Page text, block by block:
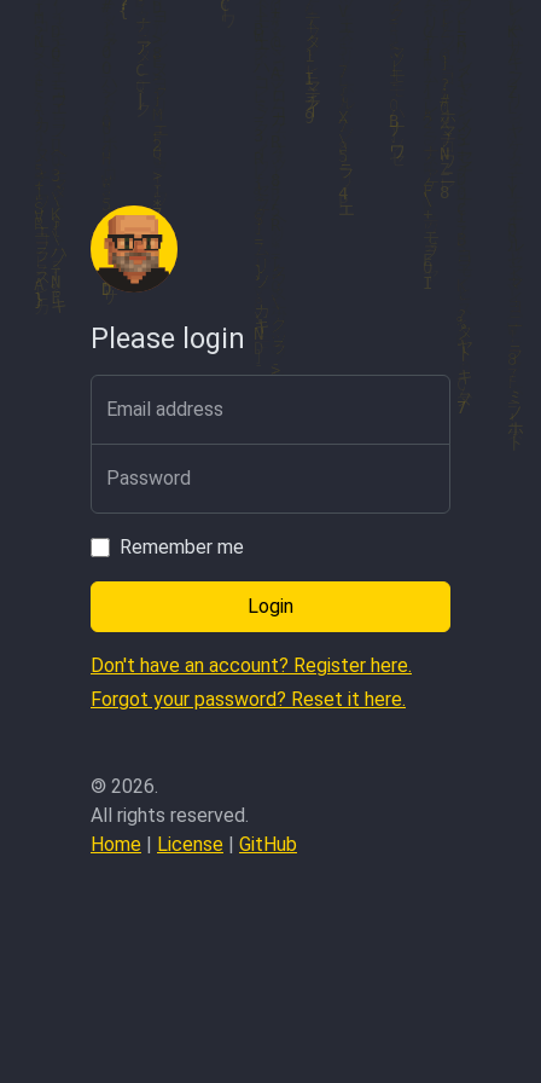
Please login
Email address
Password
Remember me
Login
Don't have an account? Register here.
Forgot your password? Reset it here.
© 2026.
All rights reserved.
Home | License | GitHub